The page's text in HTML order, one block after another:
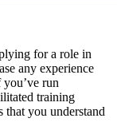
for a role in
any experience
run
training
that you understand